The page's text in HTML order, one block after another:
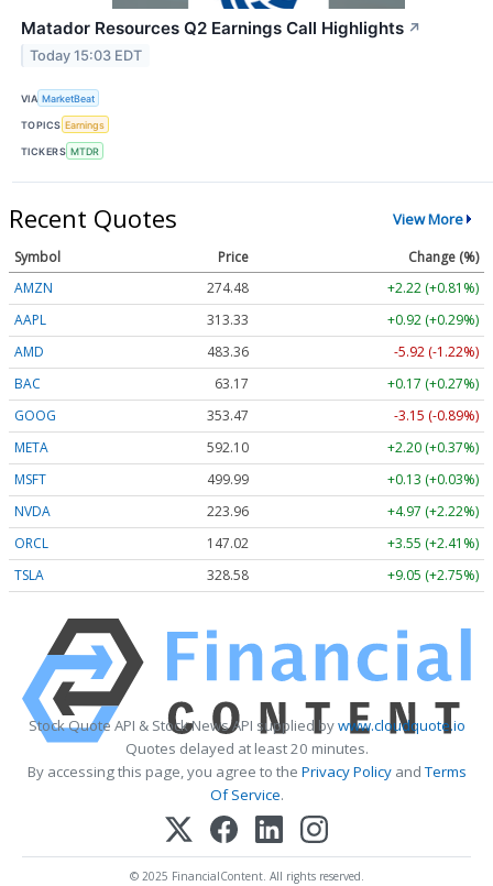
Matador Resources Q2 Earnings Call Highlights ↗
Today 15:03 EDT
VIA MarketBeat
TOPICS Earnings
TICKERS MTDR
Recent Quotes View More
Symbol Price
Change (%)
AMZN
274.48
+2.22 (+0.81%)
AAPL
313.33
+0.92 (+0.29%)
AMD
483.36
-5.92 (-1.22%)
BAC
63.17
+0.17 (+0.27%)
GOOG
353.47
-3.15 (-0.89%)
META
592.10
+2.20 (+0.37%)
MSFT
499.99
+0.13 (+0.03%)
NVDA
223.96
+4.97 (+2.22%)
ORCL
147.02
+3.55 (+2.41%)
TSLA
328.58 +9.05 (+2.75%)
Stock Quote API & Stock News API supplied bywww.cloudquote.io
Quotes delayed at least 20 minutes.
By accessing this page, you agree to the Privacy PolicyandTerms
Of Service.
© 2025 FinancialContent. All rights reserved.